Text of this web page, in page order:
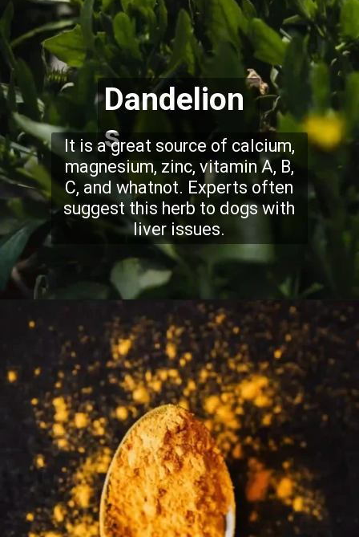
Dandelion
s
It is a great source of calcium,
magnesium, zinc, vitamin A, B,
C, and whatnot. Experts often
suggest this herb to dogs with
liver issues.